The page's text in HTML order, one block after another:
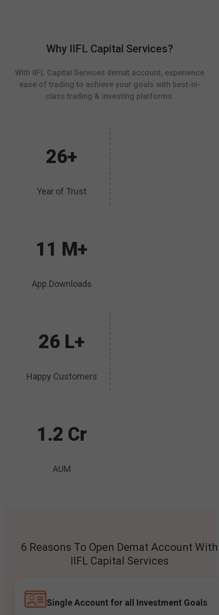
Why IIFL Capital Services?
With IIFL Capital Services demat account, experience
ease of trading to achieve your goals with best-in-
class trading & investing platforms.
26+
Year of Trust
11 M+
App Downloads
26 L+
Happy Customers
1.2 Cr
AUM
6 Reasons To Open Demat Account With
IIFL Capital Services
Single Account for all Investment Goals